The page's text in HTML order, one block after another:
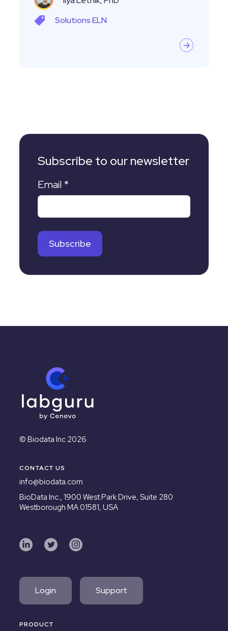
SolutionsELN
Subscribe to our newsletter
Email *
© Biodata Inc 2026
CONTACT US
info@biodata.com
BioData Inc., 1900 West Park Drive, Suite 280
Westborough MA 01581, USA
Login Support
PRODUCT